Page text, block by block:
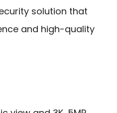
solution that
and high-quality